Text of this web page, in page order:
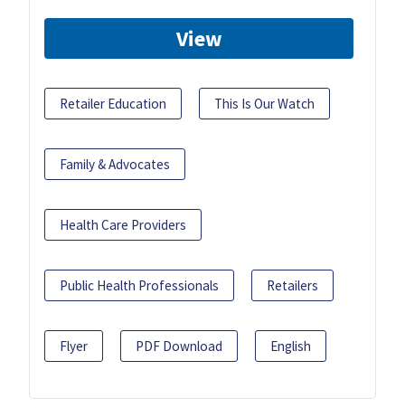
View
Retailer Education This Is Our Watch
Family & Advocates
Health Care Providers
Public Health Professionals Retailers
Flyer PDF Download English